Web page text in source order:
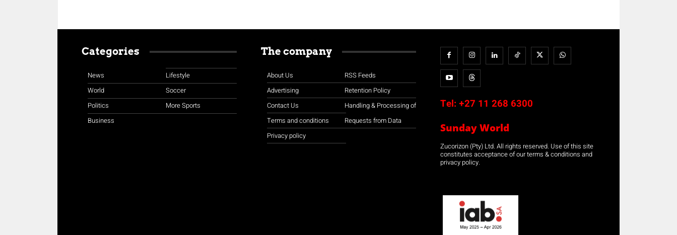
Categories
News
World
Politics
Business
Lifestyle
Soccer
More Sports
The company
About Us
Advertising
Contact Us
Terms and conditions
Privacy policy
RSS Feeds
Retention Policy
Handling & Processing of
Requests from Data
Tel: +27 11 268 6300
Sunday World
Zucorizon (Pty) Ltd. All rights reserved. Use of this site
constitutes acceptance of our terms & conditions and
privacy policy.